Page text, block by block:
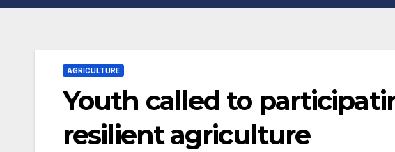
AGRICULTURE
Youth called to
resilient agriculture